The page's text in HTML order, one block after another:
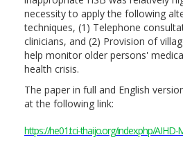
necessity to apply the following
techniques, (1) Telephone
clinicians, and (2) Provision of
help monitor older persons'
health crisis.
The paper in full and English
at the following link:
https://he01.tci-thaijo.org/index.php/